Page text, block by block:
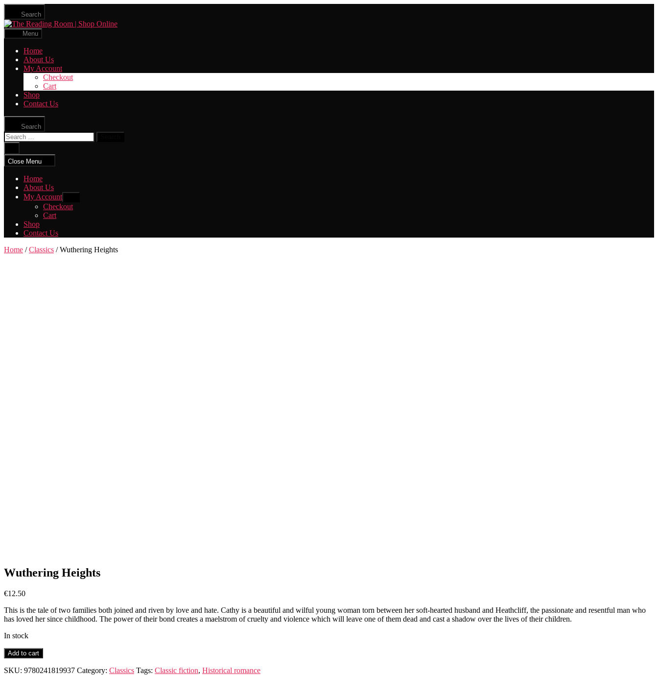
Skip
the
content
Search
The
Menu
Home
About Us
My Account
Checkout
Cart
Shop
Contact Us
Search
Search
for:
search
Close Menu
Home
About Us
My Account
sub
menu
Checkout
Cart
Shop
Contact Us
Home /Classics / Wuthering Heights
Wuthering Heights
€12.50
This is the tale of two families both joined and riven by love and hate. Cathy is a beautiful and wilful young woman torn between her soft-hearted husband and Heathcliff, the passionate and resentful man who
has loved her since childhood. The power of their bond creates a maelstrom of cruelty and violence which will leave one of them dead and cast a shadow over the lives of their children.
In stock
Wuthering
Heights
quantity
Add to cart
SKU: 9780241819937 Category: Classics Tags: Classic fiction, Historical romance